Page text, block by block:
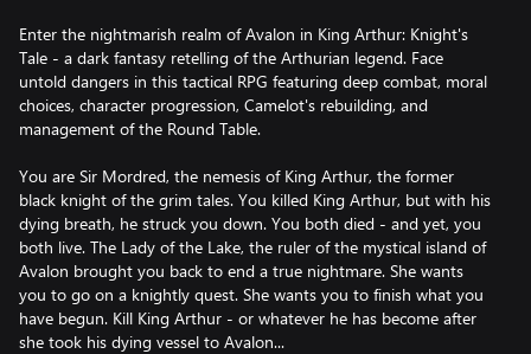
Enter the nightmarish realm of Avalon in King Arthur: Knight's
Tale - a dark fantasy retelling of the Arthurian legend. Face
untold dangers in this tactical RPG featuring deep combat, moral
choices, character progression, Camelot's rebuilding, and
management of the Round Table.
You are Sir Mordred, the nemesis of King Arthur, the former
black knight of the grim tales. You killed King Arthur, but with his
dying breath, he struck you down. You both died - and yet, you
both live. The Lady of the Lake, the ruler of the mystical island of
Avalon brought you back to end a true nightmare. She wants
you to go on a knightly quest. She wants you to finish what you
have begun. Kill King Arthur - or whatever he has become after
she took his dying vessel to Avalon...